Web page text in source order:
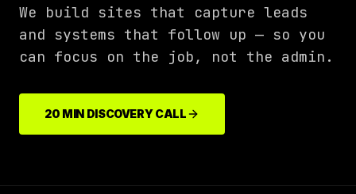
We build sites that capture leads
and systems that follow up — so you
can focus on the job, not the admin.
20 MIN DISCOVERY CALL